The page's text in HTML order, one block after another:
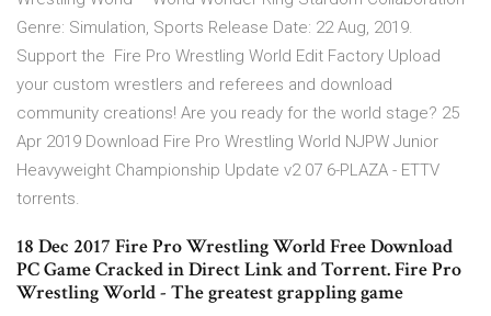
Genre: Simulation, Sports Release Date: 22 Aug, 2019.
Support the Fire Pro Wrestling World Edit Factory Upload
your custom wrestlers and referees and download
community creations! Are you ready for the world stage? 25
Apr 2019 Download Fire Pro Wrestling World NJPW Junior
Heavyweight Championship Update v2 07 6-PLAZA - ETTV
torrents.
18 Dec 2017 Fire Pro Wrestling World Free Download
PC Game Cracked in Direct Link and Torrent. Fire Pro
Wrestling World - The greatest grappling game